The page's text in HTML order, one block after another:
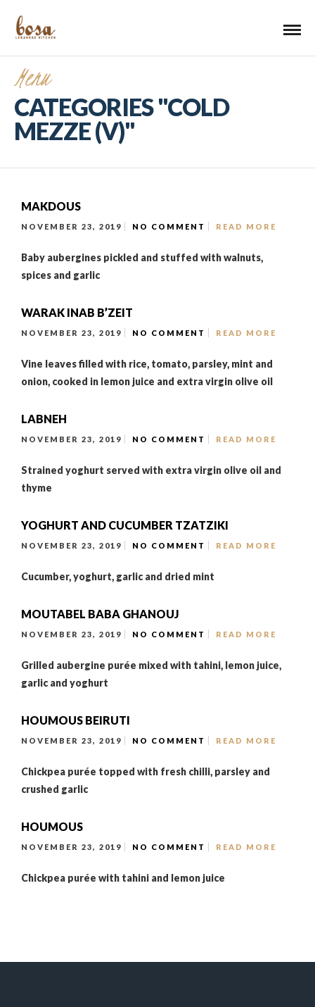
Menu
CATEGORIES "COLD
MEZZE (V)"
MAKDOUS
NOVEMBER 23, 2019 NO COMMENT READ MORE
Baby aubergines pickled and stuffed with walnuts,
spices and garlic
WARAK INAB B’ZEIT
NOVEMBER 23, 2019 NO COMMENT READ MORE
Vine leaves filled with rice, tomato, parsley, mint and
onion, cooked in lemon juice and extra virgin olive oil
LABNEH
NOVEMBER 23, 2019 NO COMMENT READ MORE
Strained yoghurt served with extra virgin olive oil and
thyme
YOGHURT AND CUCUMBER TZATZIKI
NOVEMBER 23, 2019 NO COMMENT READ MORE
Cucumber, yoghurt, garlic and dried mint
MOUTABEL BABA GHANOUJ
NOVEMBER 23, 2019 NO COMMENT READ MORE
Grilled aubergine purée mixed with tahini, lemon juice,
garlic and yoghurt
HOUMOUS BEIRUTI
NOVEMBER 23, 2019 NO COMMENT READ MORE
Chickpea purée topped with fresh chilli, parsley and
crushed garlic
HOUMOUS
NOVEMBER 23, 2019 NO COMMENT READ MORE
Chickpea purée with tahini and lemon juice